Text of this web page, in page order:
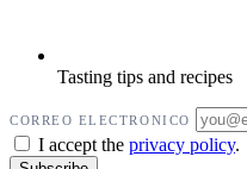
Tasting tips and recipes
CORREO ELECTRONICO
I accept the privacy policy.